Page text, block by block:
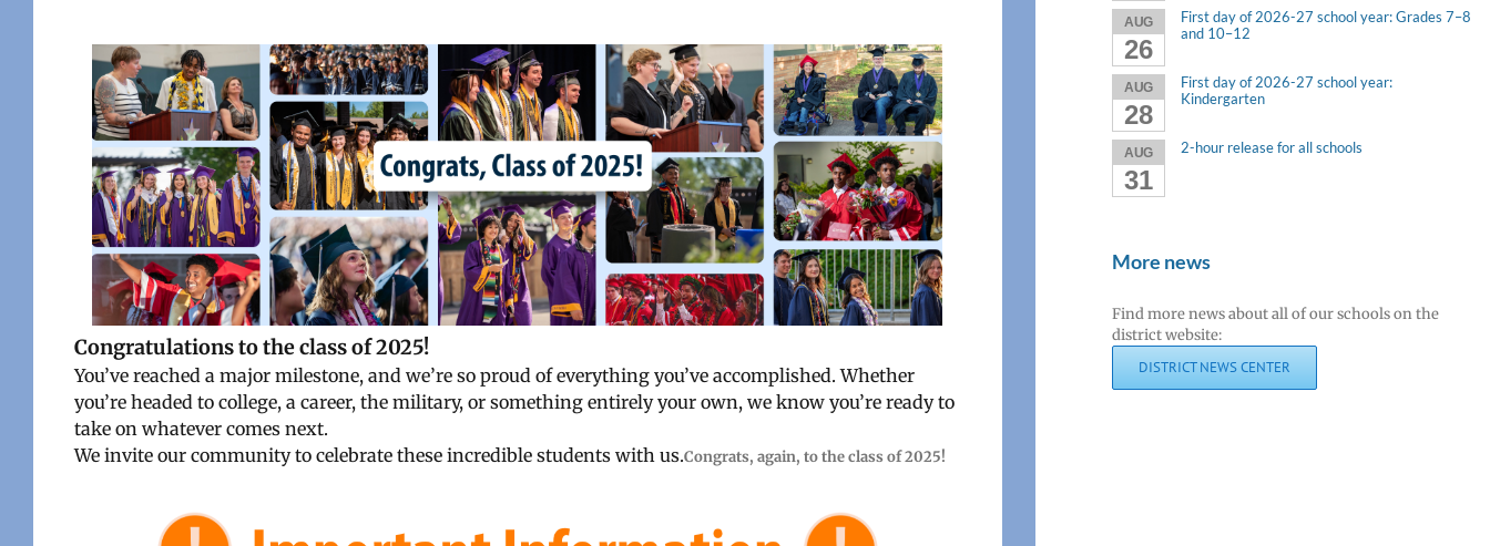
Congratulations to the class of 2025!
You’ve reached a major milestone, and we’re so proud of everything you’ve accomplished. Whether
you’re headed to college, a career, the military, or something entirely your own, we know you’re ready to
take on whatever comes next.
We invite our community to celebrate these incredible students with us.Congrats, again, to the class of 2025!
AUG
26
First day of 2026-27 school year: Grades 7–8
and 10–12
AUG
28
First day of 2026-27 school year:
Kindergarten
AUG
31
2-hour release for all schools
More news
Find more news about all of our schools on the
district website:
DISTRICT NEWS CENTER